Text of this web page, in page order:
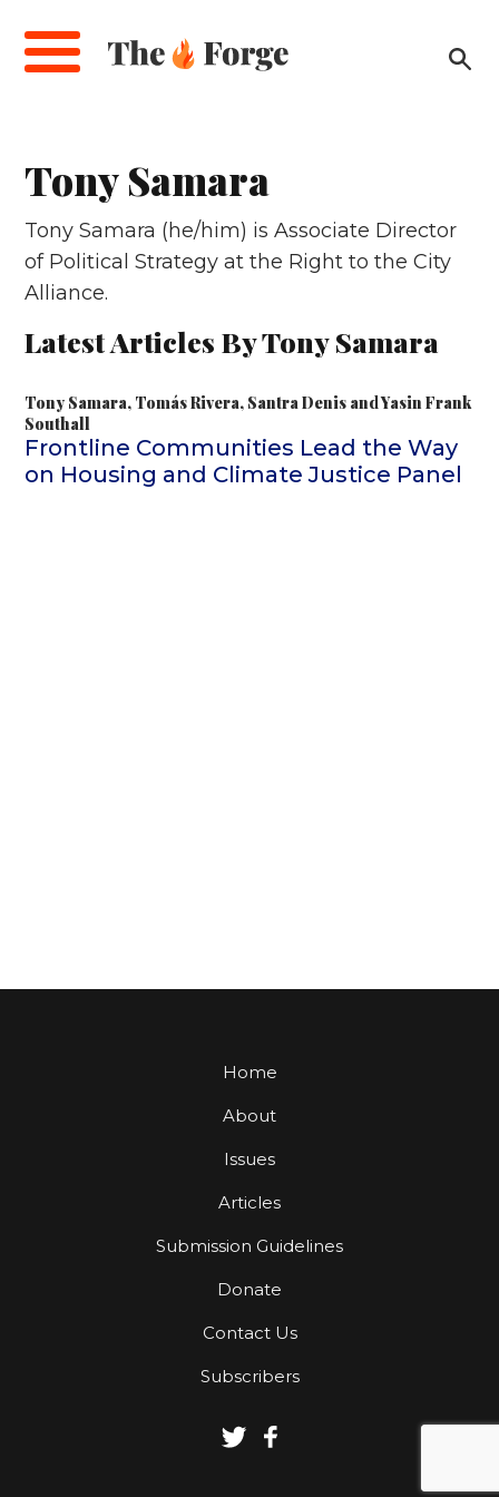
main
Tony Samara
Tony Samara (he/him) is Associate Director
of Political Strategy at the Right to the City
Alliance.
Latest Articles By Tony Samara
Tony Samara, Tomás Rivera, Santra Denis andYasin Frank
Southall
Frontline Communities Lead the Way
on Housing and Climate Justice Panel
Home
About
Issues
Articles
Submission Guidelines
Donate
Contact Us
Subscribers